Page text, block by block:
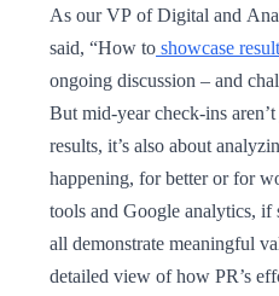
As our VP of Digital and
said, “How to showcase
ongoing discussion – and
But mid-year check-ins
results, it’s also about
happening, for better or for
tools and Google analytics, if
all demonstrate meaningful
detailed view of how PR’s